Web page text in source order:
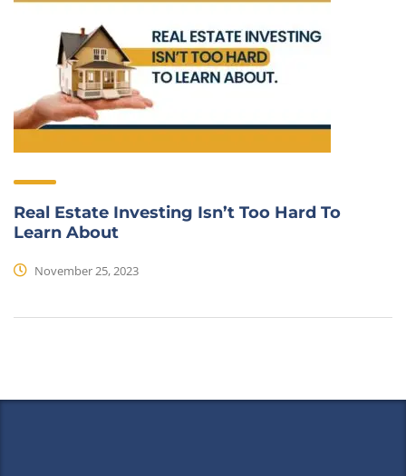
Real Estate Investing Isn’t Too Hard To
Learn About
November 25, 2023